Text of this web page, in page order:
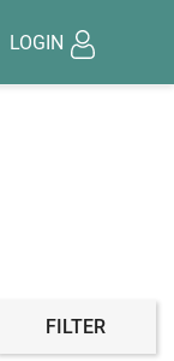
LOGIN
FILTER